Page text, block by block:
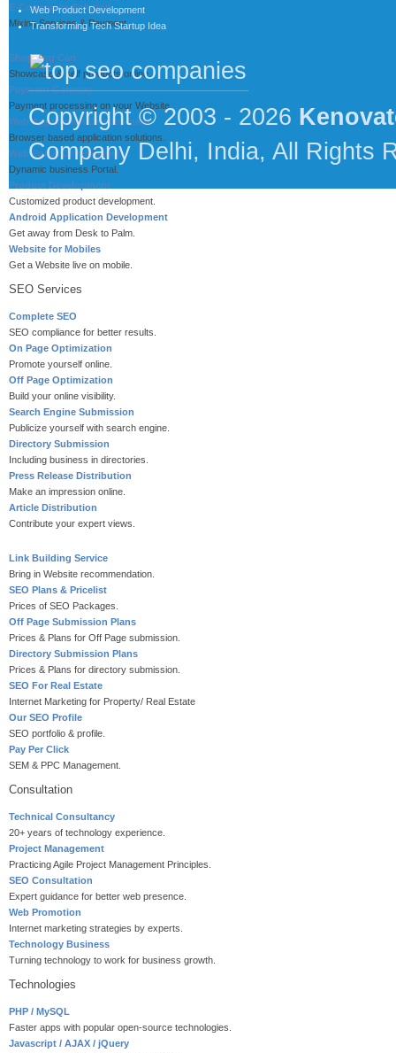
E-Commerce Solution
Mixing Services & Payment.
Shopping Cart
Showcase & self products online.
Payment Gateway
Payment processing on your Website.
Web Application Development
Browser based application solutions.
Web Portal Development
Dynamic business Portal.
Product Development
Customized product development.
Android Application Development
Get away from Desk to Palm.
Website for Mobiles
Get a Website live on mobile.
SEO Services
Complete SEO
SEO compliance for better results.
On Page Optimization
Promote yourself online.
Off Page Optimization
Build your online visibility.
Search Engine Submission
Publicize yourself with search engine.
Directory Submission
Including business in directories.
Press Release Distribution
Make an impression online.
Article Distribution
Contribute your expert views.
Link Building Service
Bring in Website recommendation.
SEO Plans & Pricelist
Prices of SEO Packages.
Off Page Submission Plans
Prices & Plans for Off Page submission.
Directory Submission Plans
Prices & Plans for directory submission.
SEO For Real Estate
Internet Marketing for Property/ Real Estate
Our SEO Profile
SEO portfolio & profile.
Pay Per Click
SEM & PPC Management.
Consultation
Technical Consultancy
20+ years of technology experience.
Project Management
Practicing Agile Project Management Principles.
SEO Consultation
Expert guidance for better web presence.
Web Promotion
Internet marketing strategies by experts.
Technology Business
Turning technology to work for business growth.
Technologies
PHP / MySQL
Faster apps with popular open-source technologies.
Javascript / AJAX / jQuery
Web Product Development
Transforming Tech Startup Idea
Copyright © 2003 - 2026
Company Delhi, India, All Rights